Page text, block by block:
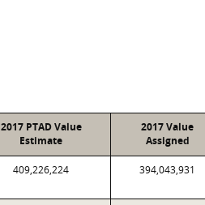
2017 PTAD Value
Estimate
2017 Value
Assigned
409,226,224 394,043,931